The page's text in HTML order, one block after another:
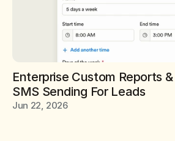
Enterprise Custom Reports
SMS Sending For Leads
Jun 22, 2026